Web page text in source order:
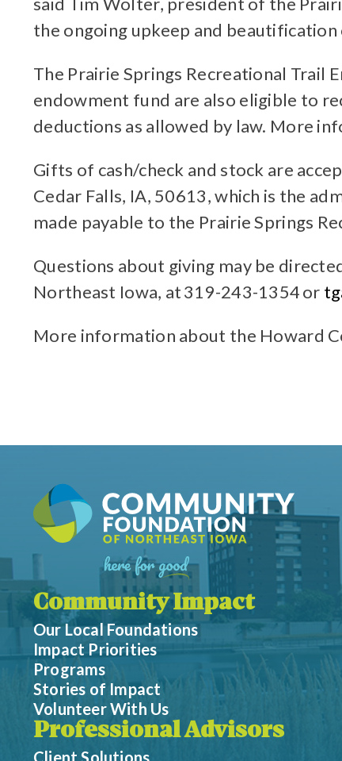
the ongoing upkeep and
The Prairie Springs Recreational Trail
endowment fund are also eligible to
deductions as allowed by law. More
Gifts of cash/check and stock are
Cedar Falls, IA, 50613, which is the
made payable to the Prairie Springs
Questions about giving may be
Northeast Iowa, at 319-243-1354 or
More information about the Howard
Community Impact
Our Local Foundations
Impact Priorities
Programs
Stories of Impact
Volunteer With Us
Professional Advisors
Client Solutions